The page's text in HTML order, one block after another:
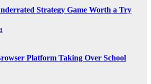
Strategy Game Worth a Try
Platform Taking Over School